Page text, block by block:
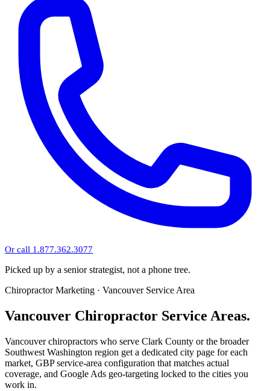
Or call 1.877.362.3077
Picked up by a senior strategist, not a phone tree.
Chiropractor Marketing · Vancouver Service Area
Vancouver Chiropractor Service Areas.
Vancouver chiropractors who serve Clark County or the broader
Southwest Washington region get a dedicated city page for each
market, GBP service-area configuration that matches actual
coverage, and Google Ads geo-targeting locked to the cities you
work in.